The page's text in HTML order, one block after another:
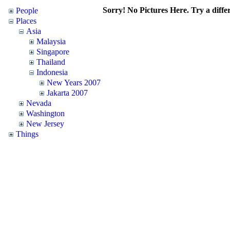
People
Places
Asia
Malaysia
Singapore
Thailand
Indonesia
New Years 2007
Jakarta 2007
Nevada
Washington
New Jersey
Things
Sorry! No Pictures Here. Try a